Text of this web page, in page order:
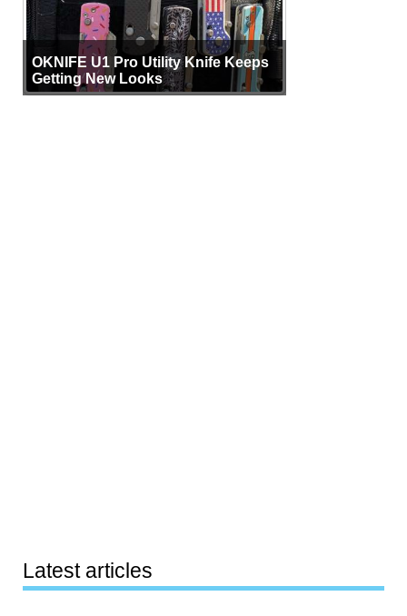
OKNIFE U1 Pro Utility Knife Keeps
Getting New Looks
Latest articles